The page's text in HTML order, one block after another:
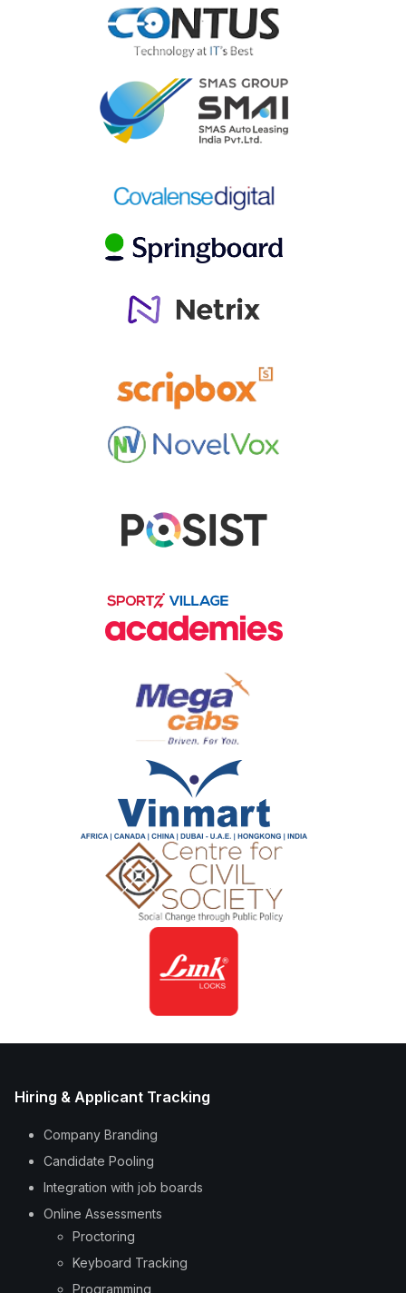
Hiring & Applicant Tracking
Company Branding
Candidate Pooling
Integration with job boards
Online Assessments
Proctoring
Keyboard Tracking
Programming